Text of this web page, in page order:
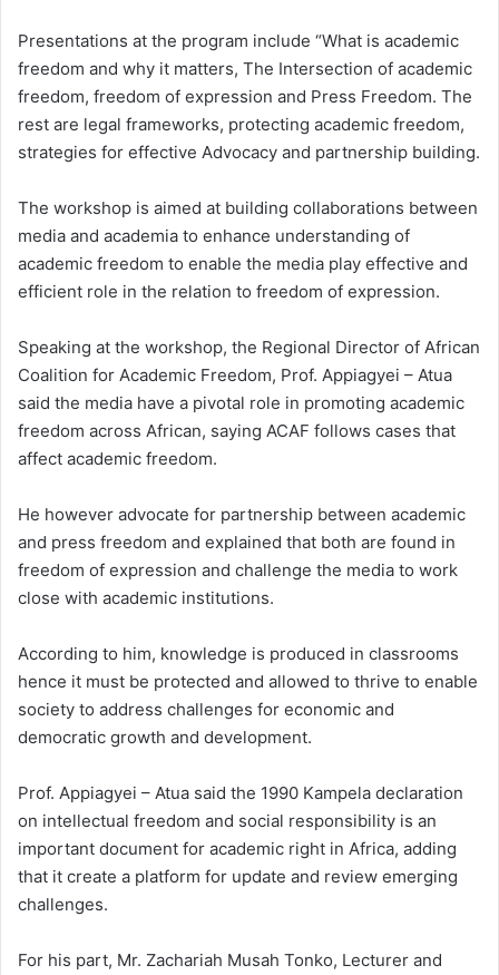
Presentations at the program include “What is academic
freedom and why it matters, The Intersection of academic
freedom, freedom of expression and Press Freedom. The
rest are legal frameworks, protecting academic freedom,
strategies for effective Advocacy and partnership building.
The workshop is aimed at building collaborations between
media and academia to enhance understanding of
academic freedom to enable the media play effective and
efficient role in the relation to freedom of expression.
Speaking at the workshop, the Regional Director of African
Coalition for Academic Freedom, Prof. Appiagyei – Atua
said the media have a pivotal role in promoting academic
freedom across African, saying ACAF follows cases that
affect academic freedom.
He however advocate for partnership between academic
and press freedom and explained that both are found in
freedom of expression and challenge the media to work
close with academic institutions.
According to him, knowledge is produced in classrooms
hence it must be protected and allowed to thrive to enable
society to address challenges for economic and
democratic growth and development.
Prof. Appiagyei – Atua said the 1990 Kampela declaration
on intellectual freedom and social responsibility is an
important document for academic right in Africa, adding
that it create a platform for update and review emerging
challenges.
For his part, Mr. Zachariah Musah Tonko, Lecturer and